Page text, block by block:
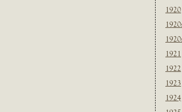
1920
1921
1922
1923
1924